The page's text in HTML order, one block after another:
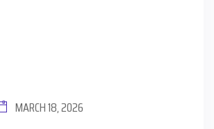
MARCH 18, 2026